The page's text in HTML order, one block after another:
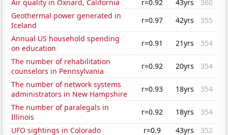
Air quality in Oxnard, California r=0.92 43yrs
360
Geothermal power generated in
Iceland
r=0.97 42yrs
355
Annual US household spending
on education
r=0.91 21yrs
354
The number of rehabilitation
counselors in Pennsylvania
r=0.92 20yrs
354
The number of network systems
administrators in New Hampshire
r=0.93 18yrs
354
The number of paralegals in
Illinois
r=0.92 18yrs
354
UFO sightings in Colorado
r=0.9 43yrs
352